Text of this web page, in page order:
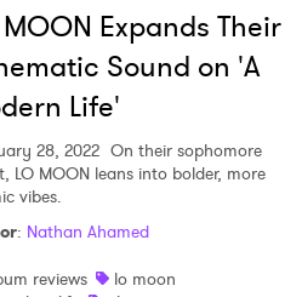
MOON Expands Their
Sound on 'A
Life'
28, 2022 On their sophomore
LO MOON leans into bolder, more
vibes.
: Nathan Ahamed
reviews
lo moon